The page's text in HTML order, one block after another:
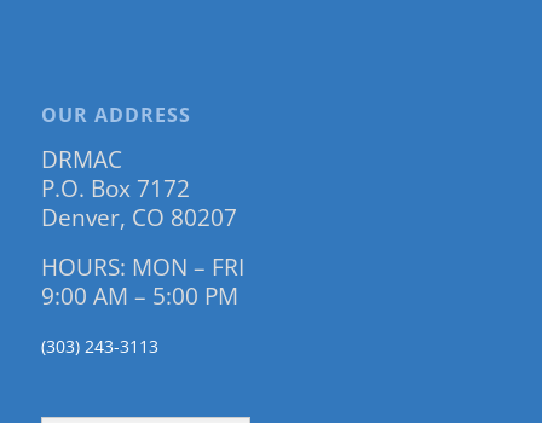
OUR ADDRESS
DRMAC
P.O. Box 7172
Denver, CO 80207
HOURS: MON – FRI
9:00 AM – 5:00 PM
(303) 243-3113